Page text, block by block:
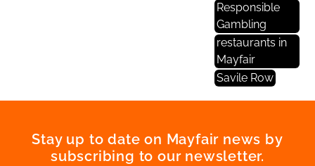
Responsible
Gambling
restaurants in
Mayfair
Savile Row
Stay up to date on Mayfair news by
subscribing to our newsletter.